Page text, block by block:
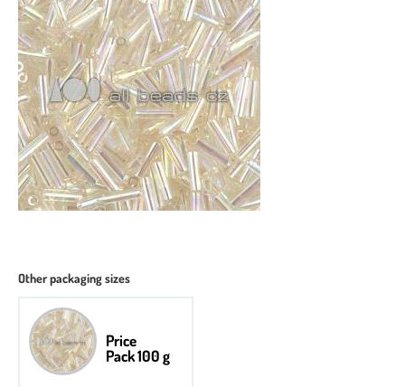
Other packaging sizes
Price
Pack 100 g